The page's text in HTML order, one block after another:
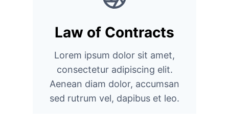
Law of Contracts
Lorem ipsum dolor sit amet,
consectetur adipiscing elit.
Aenean diam dolor, accumsan
sed rutrum vel, dapibus et leo.